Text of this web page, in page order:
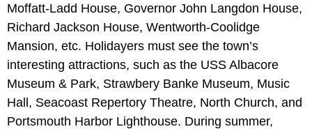
Moffatt-Ladd House, Governor John Langdon House,
Richard Jackson House, Wentworth-Coolidge
Mansion, etc. Holidayers must see the town’s
interesting attractions, such as the USS Albacore
Museum & Park, Strawbery Banke Museum, Music
Hall, Seacoast Repertory Theatre, North Church, and
Portsmouth Harbor Lighthouse. During summer,